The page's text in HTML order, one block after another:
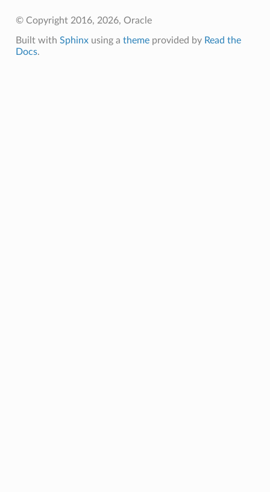
© Copyright 2016, 2026, Oracle
Built with Sphinxusing a themeprovided by Read the
Docs.